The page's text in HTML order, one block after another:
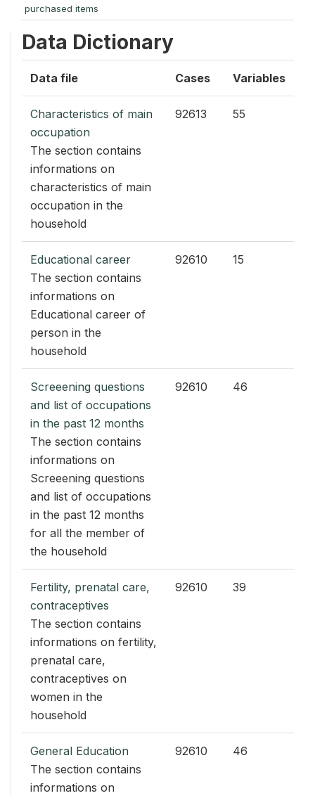
purchased items
Data Dictionary
Data file Cases Variables
Characteristics of main
occupation
The section contains
informations on
characteristics of main
occupation in the
household
92613 55
Educational career
The section contains
informations on
Educational career of
person in the
household
92610 15
Screeening questions
and list of occupations
in the past 12 months
The section contains
informations on
Screeening questions
and list of occupations
in the past 12 months
for all the member of
the household
92610 46
Fertility, prenatal care,
contraceptives
The section contains
informations on fertility,
prenatal care,
contraceptives on
women in the
household
92610 39
General Education
The section contains
informations on
92610 46